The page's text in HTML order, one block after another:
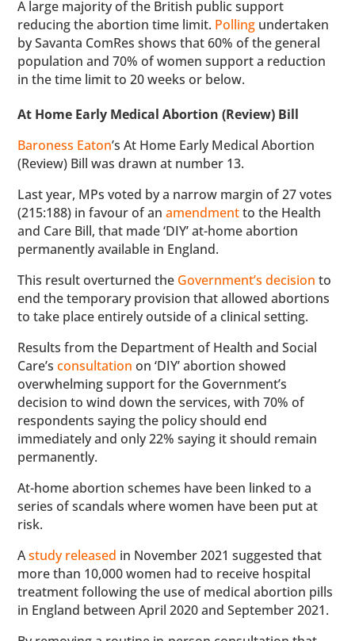
A large majority of the British public support
reducing the abortion time limit. Polling undertaken
by Savanta ComRes shows that 60% of the general
population and 70% of women support a reduction
in the time limit to 20 weeks or below.
At Home Early Medical Abortion (Review) Bill
Baroness Eaton’s At Home Early Medical Abortion
(Review) Bill was drawn at number 13.
Last year, MPs voted by a narrow margin of 27 votes
(215:188) in favour of anamendmentto the Health
and Care Bill, that made ‘DIY’ at-home abortion
permanently available in England.
This result overturned the Government’s decision to
end the temporary provision that allowed abortions
to take place entirely outside of a clinical setting.
Results from the Department of Health and Social
Care’sconsultation on ‘DIY’ abortion showed
overwhelming support for the Government’s
decision to wind down the services, with 70% of
respondents saying the policy should end
immediately and only 22% saying it should remain
permanently.
At-home abortion schemes have been linked to a
series of scandals where women have been put at
risk.
Astudy released in November 2021 suggested that
more than 10,000 women had to receive hospital
treatment following the use of medical abortion pills
in England between April 2020 and September 2021.